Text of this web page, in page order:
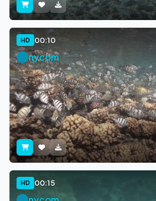
HD 00:10
nycom
HD 00:15